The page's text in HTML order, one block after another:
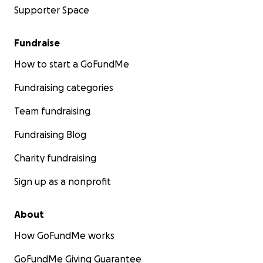
Supporter Space
Fundraise
How to start a GoFundMe
Fundraising categories
Team fundraising
Fundraising Blog
Charity fundraising
Sign up as a nonprofit
About
How GoFundMe works
GoFundMe Giving Guarantee